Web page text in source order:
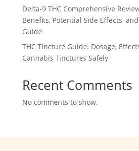
Delta-9 THC Comprehensive
Benefits, Potential Side Effects,
Guide
THC Tincture Guide: Dosage,
Cannabis Tinctures Safely
Recent Comments
No comments to show.